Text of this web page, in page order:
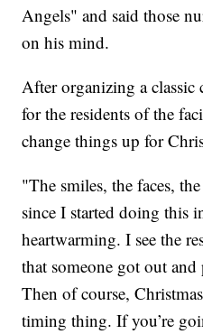
Angels" and said those
on his mind.
After organizing a classic
for the residents of the
change things up for
"The smiles, the faces,
since I started doing this
heartwarming. I see the
that someone got out
Then of course,
timing thing. If you’re